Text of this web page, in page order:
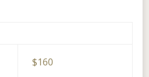
$160